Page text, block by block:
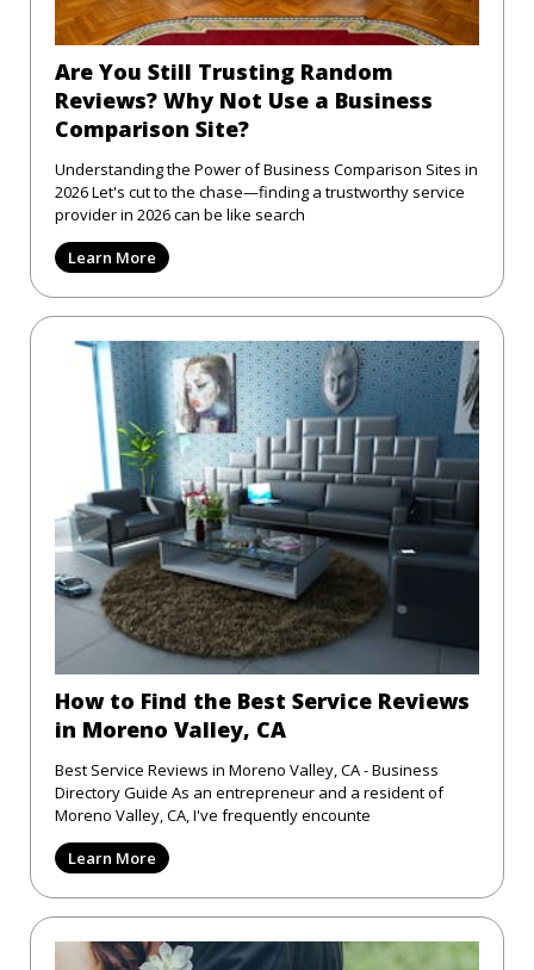
Are You Still Trusting Random
Reviews? Why Not Use a Business
Comparison Site?
Understanding the Power of Business Comparison Sites in
2026 Let's cut to the chase—finding a trustworthy service
provider in 2026 can be like search
Learn More
How to Find the Best Service Reviews
in Moreno Valley, CA
Best Service Reviews in Moreno Valley, CA - Business
Directory Guide As an entrepreneur and a resident of
Moreno Valley, CA, I've frequently encounte
Learn More